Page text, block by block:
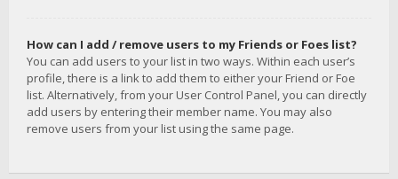
How can I add / remove users to my Friends or Foes list?
You can add users to your list in two ways. Within each user’s
profile, there is a link to add them to either your Friend or Foe
list. Alternatively, from your User Control Panel, you can directly
add users by entering their member name. You may also
remove users from your list using the same page.